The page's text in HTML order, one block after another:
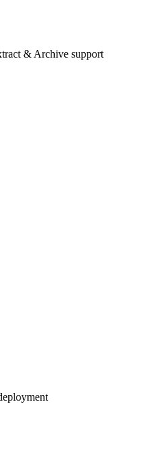
& Archive support